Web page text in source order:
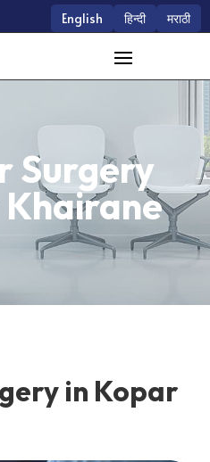
English हिन्दी मराठी
Surgery
in Kopar